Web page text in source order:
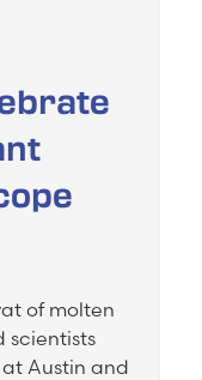
of molten
scientists
at Austin and